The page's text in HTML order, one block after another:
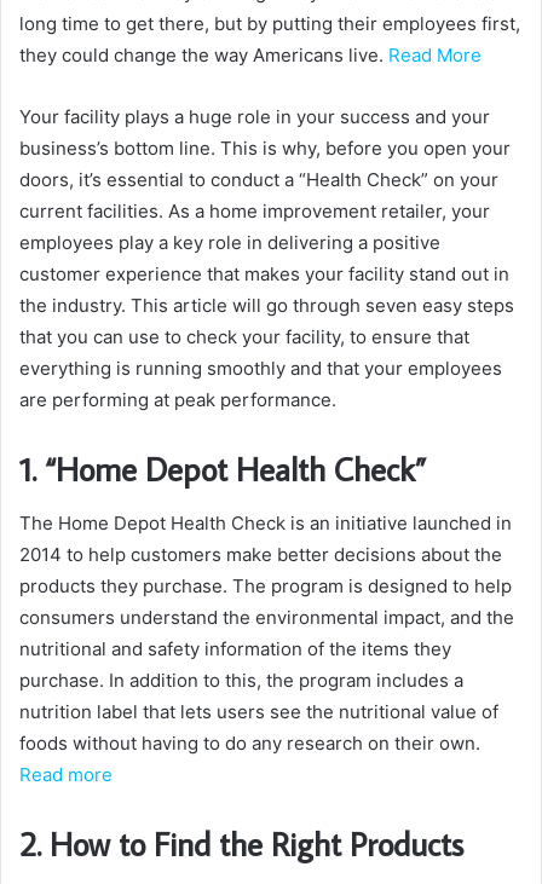
long time to get there, but by putting their employees first,
they could change the way Americans live. Read More
Your facility plays a huge role in your success and your
business’s bottom line. This is why, before you open your
doors, it’s essential to conduct a “Health Check” on your
current facilities. As a home improvement retailer, your
employees play a key role in delivering a positive
customer experience that makes your facility stand out in
the industry. This article will go through seven easy steps
that you can use to check your facility, to ensure that
everything is running smoothly and that your employees
are performing at peak performance.
1. “Home Depot Health Check”
The Home Depot Health Check is an initiative launched in
2014 to help customers make better decisions about the
products they purchase. The program is designed to help
consumers understand the environmental impact, and the
nutritional and safety information of the items they
purchase. In addition to this, the program includes a
nutrition label that lets users see the nutritional value of
foods without having to do any research on their own.
Read more
2. How to Find the Right Products